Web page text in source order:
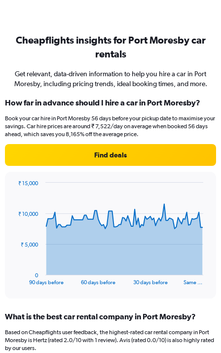
Cheapflights insights for Port Moresby car
rentals
Get relevant, data-driven information to help you hire a car in Port
Moresby, including pricing trends, ideal booking times, and more.
How far in advance should I hire a car in Port Moresby?
Book your car hire in Port Moresby 56 days before your pickup date to maximise your
savings. Car hire prices are around ₹ 7,522/day on average when booked 56 days
ahead, which saves you 8,165% off the average price.
Find deals
data
The
Range:
91
categories.
The
90 days before 60 days before 30 days before Same …
0
₹ 5,000
₹ 10,000
₹ 15,000
What is the best car rental company in Port Moresby?
Based on Cheapflights user feedback, the highest-rated car rental company in Port
Moresby is Hertz (rated 2.0/10 with 1 review). Avis (rated 0.0/10) is also highly rated
by our users.